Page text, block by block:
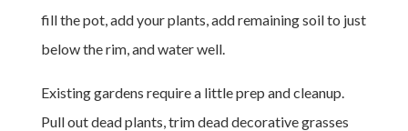
fill the pot, add your plants, add remaining soil to just
below the rim, and water well.
Existing gardens require a little prep and cleanup.
Pull out dead plants, trim dead decorative grasses